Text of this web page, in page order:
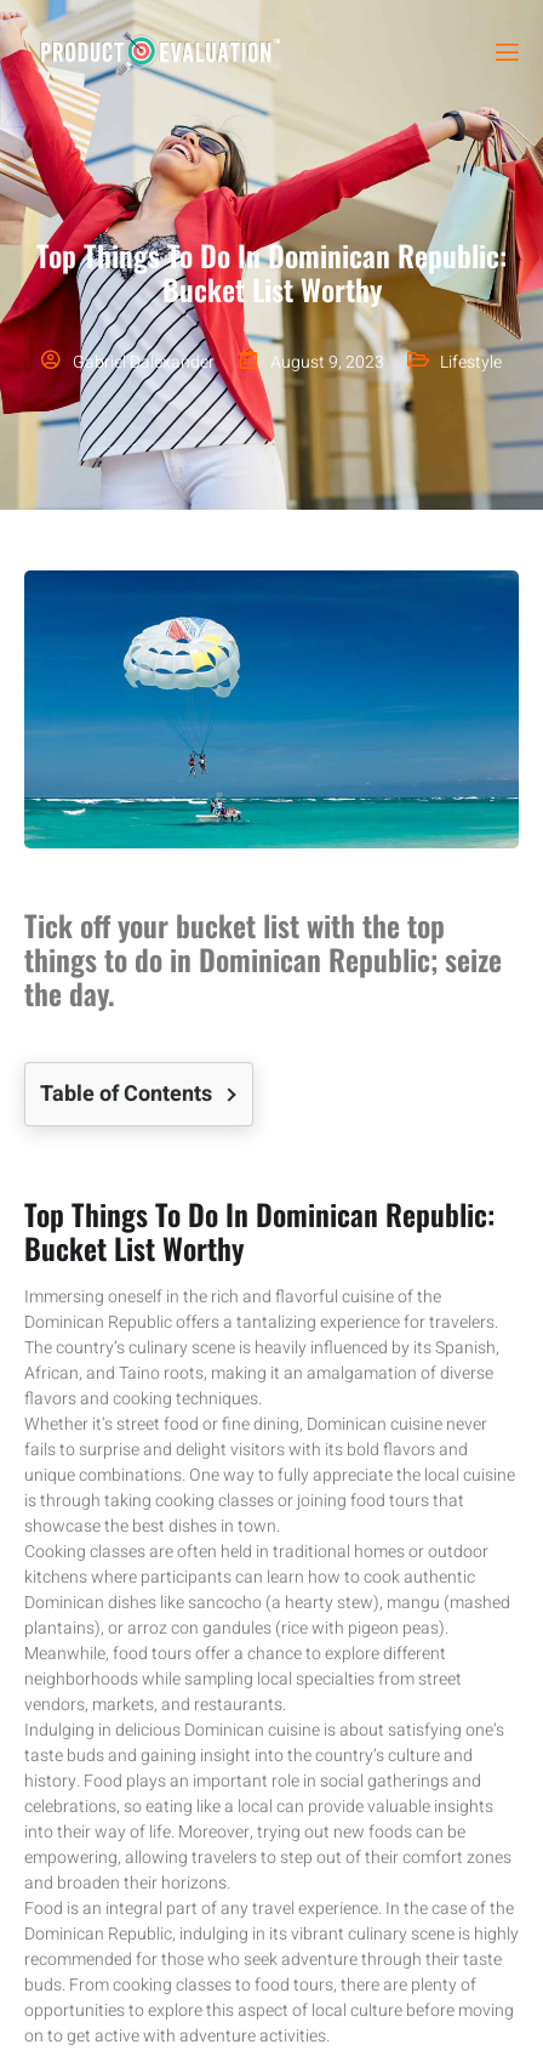
Top Things To Do In Dominican Republic:
Bucket List Worthy
Gabriel Dalexander August 9, 2023 Lifestyle
Tick off your bucket list with the top
things to do in Dominican Republic; seize
the day.
Table of Contents
Top Things To Do In Dominican Republic:
Bucket List Worthy
Immersing oneself in the rich and flavorful cuisine of the
Dominican Republic offers a tantalizing experience for travelers.
The country’s culinary scene is heavily influenced by its Spanish,
African, and Taino roots, making it an amalgamation of diverse
flavors and cooking techniques.
Whether it’s street food or fine dining, Dominican cuisine never
fails to surprise and delight visitors with its bold flavors and
unique combinations. One way to fully appreciate the local cuisine
is through taking cooking classes or joining food tours that
showcase the best dishes in town.
Cooking classes are often held in traditional homes or outdoor
kitchens where participants can learn how to cook authentic
Dominican dishes like sancocho (a hearty stew), mangu (mashed
plantains), or arroz con gandules (rice with pigeon peas).
Meanwhile, food tours offer a chance to explore different
neighborhoods while sampling local specialties from street
vendors, markets, and restaurants.
Indulging in delicious Dominican cuisine is about satisfying one’s
taste buds and gaining insight into the country’s culture and
history. Food plays an important role in social gatherings and
celebrations, so eating like a local can provide valuable insights
into their way of life. Moreover, trying out new foods can be
empowering, allowing travelers to step out of their comfort zones
and broaden their horizons.
Food is an integral part of any travel experience. In the case of the
Dominican Republic, indulging in its vibrant culinary scene is highly
recommended for those who seek adventure through their taste
buds. From cooking classes to food tours, there are plenty of
opportunities to explore this aspect of local culture before moving
on to get active with adventure activities.